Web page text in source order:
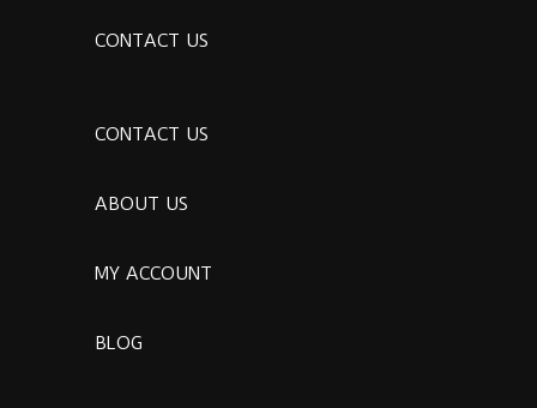
CONTACT US
CONTACT US
ABOUT US
MY ACCOUNT
BLOG